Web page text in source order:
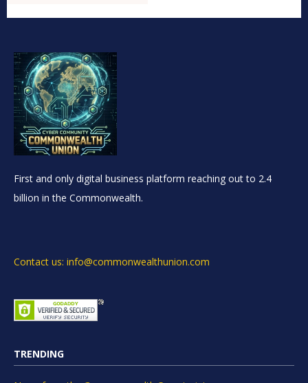
First and only digital business platform reaching out to 2.4
billion in the Commonwealth.
Contact us: info@commonwealthunion.com
TRENDING